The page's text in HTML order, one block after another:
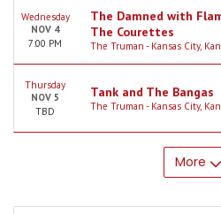
Wednesday
NOV 4
7:00 PM
The Damned with
The Courettes
The Truman - Kansas City,
Thursday
NOV 5
TBD
Tank and The Bangas
The Truman - Kansas City,
More